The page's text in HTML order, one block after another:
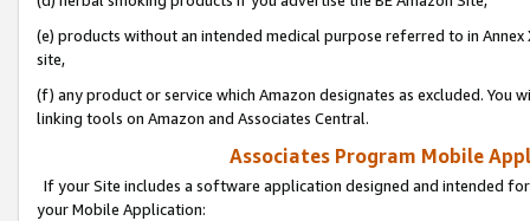
(e) products without an intended medical purpose referred to in
site,
(f) any product or service which Amazon designates as excluded. You
linking tools on Amazon and Associates Central.
Associates Program Mobile
If your Site includes a software application designed and intended
your Mobile Application: